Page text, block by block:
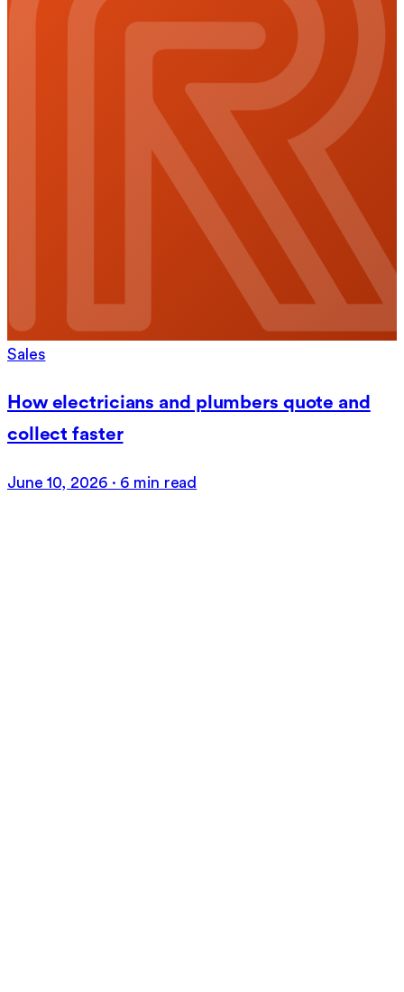
Sales
How electricians and plumbers quote and
collect faster
June 10, 2026· 6 min read